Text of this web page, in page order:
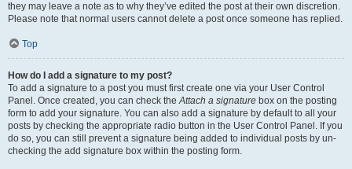
they may leave a note as to why they’ve edited the post at their own discretion.
Please note that normal users cannot delete a post once someone has replied.
Top
How do I add a signature to my post?
To add a signature to a post you must first create one via your User Control
Panel. Once created, you can check theAttach a signature box on the posting
form to add your signature. You can also add a signature by default to all your
posts by checking the appropriate radio button in the User Control Panel. If you
do so, you can still prevent a signature being added to individual posts by un-
checking the add signature box within the posting form.